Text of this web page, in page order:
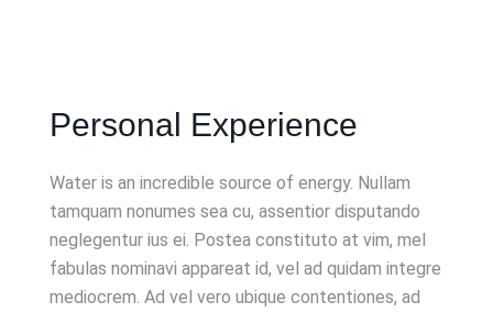
Personal Experience
Water is an incredible source of energy. Nullam
tamquam nonumes sea cu, assentior disputando
neglegentur ius ei. Postea constituto at vim, mel
fabulas nominavi appareat id, vel ad quidam integre
mediocrem. Ad vel vero ubique contentiones, ad